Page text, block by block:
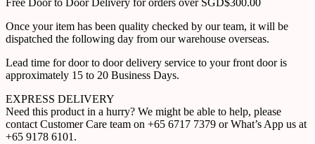
Free Door to Door Delivery for orders over SGD$300.00
Once your item has been quality checked by our team, it will be
dispatched the following day from our warehouse overseas.
Lead time for door to door delivery service to your front door is
approximately 15 to 20 Business Days.
EXPRESS DELIVERY
Need this product in a hurry? We might be able to help, please
contact Customer Care team on +65 6717 7379 or What’s App us at
+65 9178 6101.